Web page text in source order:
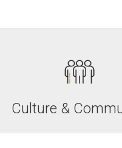
Culture &